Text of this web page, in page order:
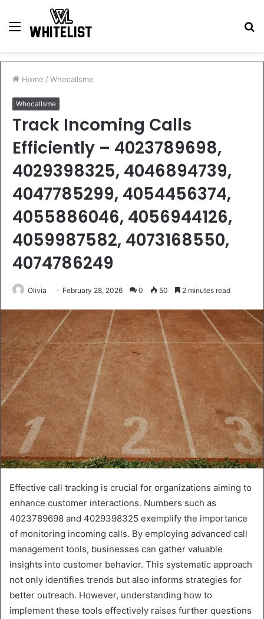
Menu
Home / Whocallsme
Whocallsme
Track Incoming Calls
Efficiently – 4023789698,
4029398325, 4046894739,
4047785299, 4054456374,
4055886046, 4056944126,
4059987582, 4073168550,
4074786249
Olivia February 28, 2026 0 50 2 minutes read
Effective call tracking is crucial for organizations aiming to
enhance customer interactions. Numbers such as
4023789698 and 4029398325 exemplify the importance
of monitoring incoming calls. By employing advanced call
management tools, businesses can gather valuable
insights into customer behavior. This systematic approach
not only identifies trends but also informs strategies for
better outreach. However, understanding how to
implement these tools effectively raises further questions